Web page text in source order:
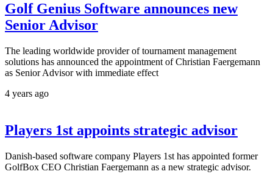
Golf Genius Software announces new
Senior Advisor
The leading worldwide provider of tournament management
solutions has announced the appointment of Christian Faergemann
as Senior Advisor with immediate effect
4 years ago
Players 1st appoints strategic advisor
Danish-based software company Players 1st has appointed former
GolfBox CEO Christian Faergemann as a new strategic advisor.